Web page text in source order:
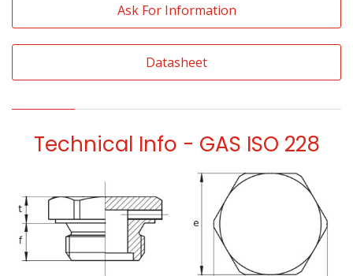
Ask For Information
Datasheet
Technical Info - GAS ISO 228